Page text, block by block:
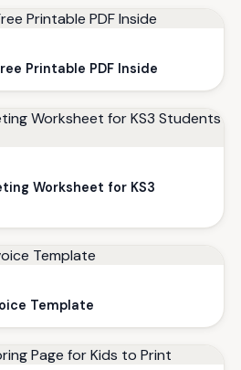
Printable PDF Inside
Worksheet for KS3
Template